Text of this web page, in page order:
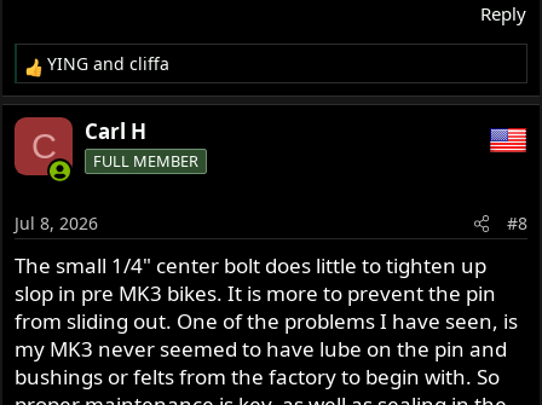
Reply
R
e
a
o
n
s
:
YING andcliffa
C Carl H
FULL MEMBER
Jul 8, 2026 #8
The small 1/4" center bolt does little to tighten up
slop in pre MK3 bikes. It is more to prevent the pin
from sliding out. One of the problems I have seen, is
my MK3 never seemed to have lube on the pin and
bushings or felts from the factory to begin with. So